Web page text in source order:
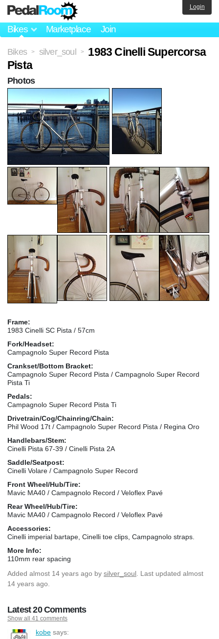
Bikes Marketplace Join
Login
Bikes > silver_soul >
1983 Cinelli Supercorsa
Pista
Frame:
1983 Cinelli SC Pista / 57cm
Fork/Headset:
Campagnolo Super Record Pista
Crankset/Bottom Bracket:
Campagnolo Super Record Pista / Campagnolo Super Record
Pista Ti
Pedals:
Campagnolo Super Record Pista Ti
Drivetrain/Cog/Chainring/Chain:
Phil Wood 17t / Campagnolo Super Record Pista / Regina Oro
Handlebars/Stem:
Cinelli Pista 67-39 / Cinelli Pista 2A
Saddle/Seatpost:
Cinelli Volare / Campagnolo Super Record
Front Wheel/Hub/Tire:
Mavic MA40 / Campagnolo Record / Veloflex Pavé
Rear Wheel/Hub/Tire:
Mavic MA40 / Campagnolo Record / Veloflex Pavé
Accessories:
Cinelli imperial bartape, Cinelli toe clips, Campagnolo straps.
More Info:
110mm rear spacing
Added almost 14 years ago by silver_soul . Last updated almost
14 years ago.
Latest 20 Comments
Show all 41 comments
kobe says:
Photos